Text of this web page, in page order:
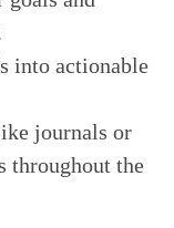
into actionable
journals or
throughout the